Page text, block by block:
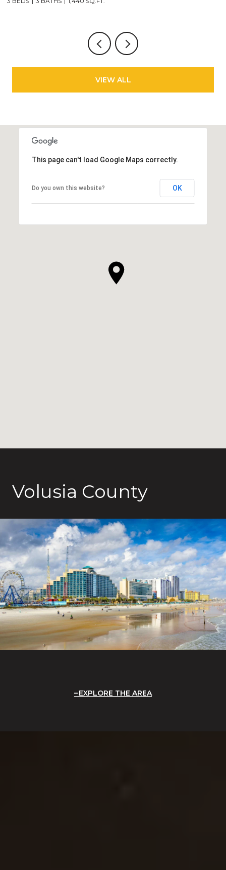
VIEW ALL
This page can't load Google Maps correctly.
Do you own this website? OK
Volusia County
EXPLORE THE AREA